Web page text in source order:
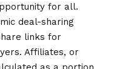
for all.
deal-sharing
links for
Affiliates, or